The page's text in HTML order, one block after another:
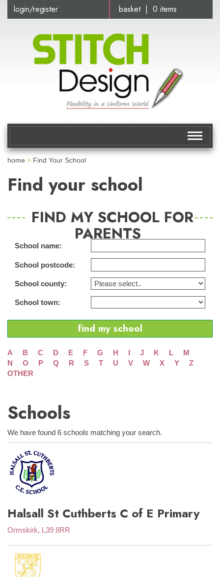
basket | 0 items
login/register
Toggle
home > Find Your School
Find your school
FIND MY SCHOOL FOR
PARENTS
School name:
School postcode:
School county:
School town:
A B C D E F G H I J K L
M
N
O P Q R S T U V W X Y
Z
OTHER
Schools
We have found 6 schools matching your search.
Halsall St Cuthberts C of E Primary
Ormskirk, L39 8RR